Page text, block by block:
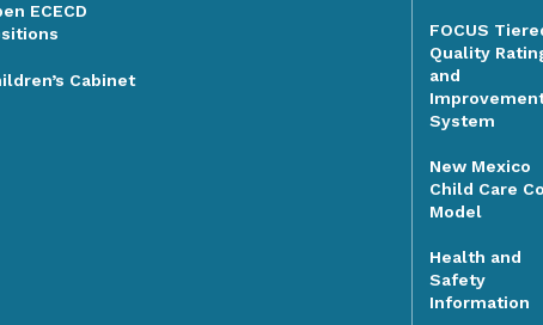
ECECD
Cabinet
FOCUS
Quality
and
System
New Mexico
Child Care
Model
Health and
Safety
Information